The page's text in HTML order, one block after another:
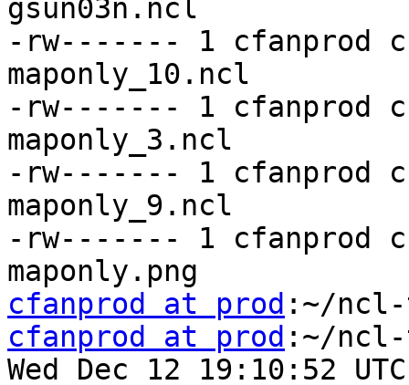
gsun03n.ncl
-rw------- 1 cfanprod
maponly_10.ncl
-rw------- 1 cfanprod
maponly_3.ncl
-rw------- 1 cfanprod
maponly_9.ncl
-rw------- 1 cfanprod
cfanprod at prod
cfanprod at prod :~/